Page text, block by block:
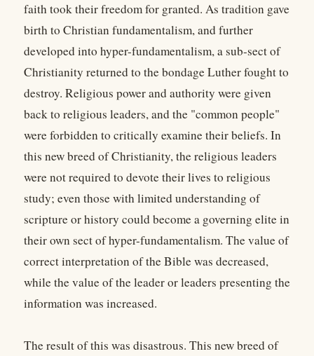
faith took their freedom for granted. As tradition gave
birth to Christian fundamentalism, and further
developed into hyper-fundamentalism, a sub-sect of
Christianity returned to the bondage Luther fought to
destroy. Religious power and authority were given
back to religious leaders, and the "common people"
were forbidden to critically examine their beliefs. In
this new breed of Christianity, the religious leaders
were not required to devote their lives to religious
study; even those with limited understanding of
scripture or history could become a governing elite in
their own sect of hyper-fundamentalism. The value of
correct interpretation of the Bible was decreased,
while the value of the leader or leaders presenting the
information was increased.
The result of this was disastrous. This new breed of